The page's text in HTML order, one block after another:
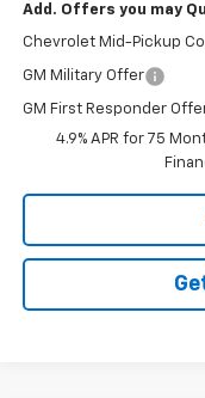
Add. Offers you may
Chevrolet Mid-Pickup
GM Military Offer
GM First Responder
4.9% APR for 75